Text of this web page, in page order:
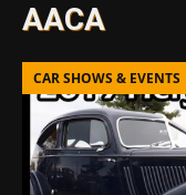
AACA
CAR SHOWS & EVENTS